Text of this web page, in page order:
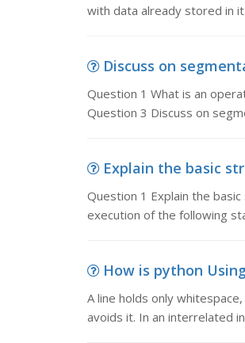
with data already stored in
Discuss on
Question 1 What is an
Question 3 Discuss on
Explain the basic
Question 1 Explain the
execution of the following
How is python
A line holds only
avoids it. In an interrelated